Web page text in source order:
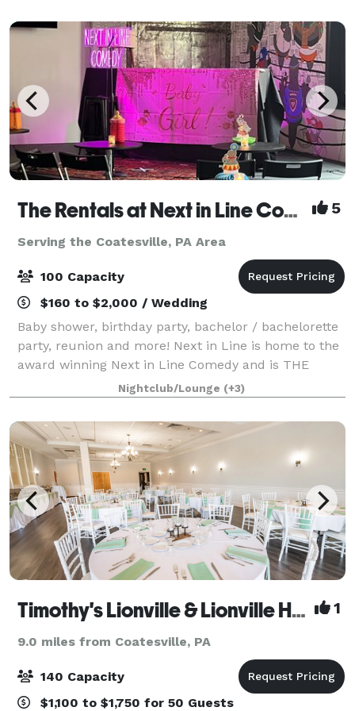
The Rentals at Next in Line Comedy (Formerly The Coop) 5
Serving the Coatesville, PA Area
100 Capacity
$160 to $2,000 / Wedding
Baby shower, birthday party, bachelor / bachelorette
party, reunion and more! Next in Line is home to the
award winning Next in Line Comedy and is THE
event space in Philadelphia where we keep it
affordable so you can design the event of yo
Nightclub/Lounge (+3)
Timothy's Lionville & Lionville Hall 1
9.0 miles from Coatesville, PA
140 Capacity
$1,100 to $1,750 for 50 Guests